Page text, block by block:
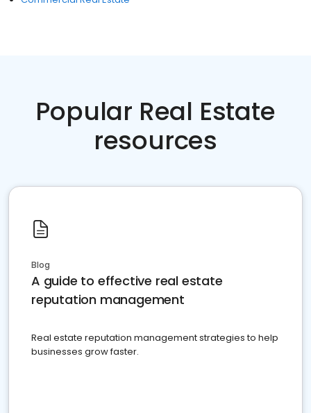
Popular Real Estate
resources
Blog
A guide to effective real estate
reputation management
Real estate reputation management strategies to help
businesses grow faster.